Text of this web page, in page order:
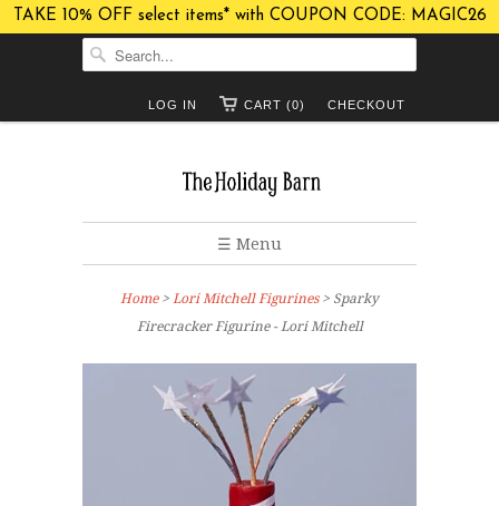
TAKE 10% OFF select items* with COUPON CODE: MAGIC26
CHECKOUT
CART (0)
LOG IN
☰ Menu
Home> Lori Mitchell Figurines > Sparky
Firecracker Figurine - Lori Mitchell